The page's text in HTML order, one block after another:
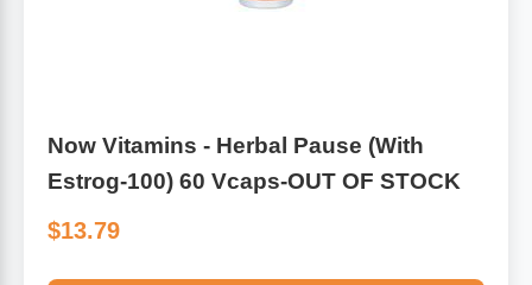
Now Vitamins - Herbal Pause (With
Estrog-100) 60 Vcaps-OUT OF STOCK
$13.79